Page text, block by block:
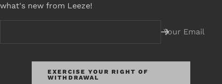
what's new from Leeze!
Your Email
EXERCISE YOUR RIGHT OF
WITHDRAWAL